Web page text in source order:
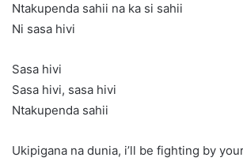
Ntakupenda sahii na ka si sahii
Ni sasa hivi
Sasa hivi
Sasa hivi, sasa hivi
Ntakupenda sahii
Ukipigana na dunia, i’ll be fighting by